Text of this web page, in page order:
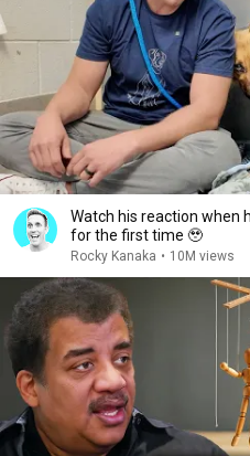
Watch his reaction when
for the first time 🥹
Rocky Kanaka • 10M views